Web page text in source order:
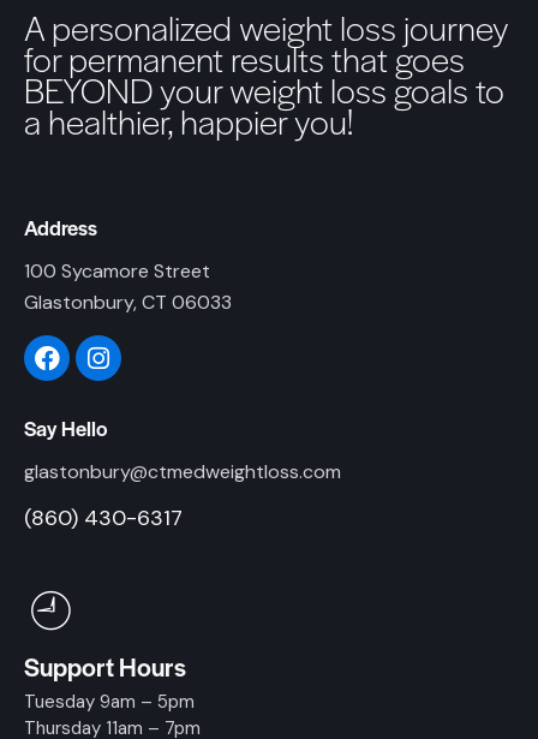
A personalized weight loss journey
for permanent results that goes
BEYOND your weight loss goals to
a healthier, happier you!
Address
100 Sycamore Street
Glastonbury, CT 06033
Say Hello
glastonbury@ctmedweightloss.com
(860) 430-6317
Support Hours
Tuesday 9am – 5pm
Thursday 11am – 7pm